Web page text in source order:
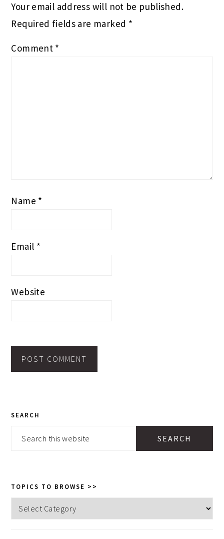
Your email address will not be published.
Required fields are marked *
Comment *
Name *
Email *
Website
SEARCH
Search
TOPICS TO BROWSE >>
Topics
to